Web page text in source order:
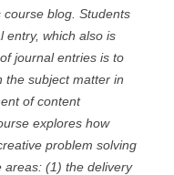
blog. Students
entry, which also is
journal entries is to
the subject matter in
of content
explores how
problem solving
areas: (1) the delivery